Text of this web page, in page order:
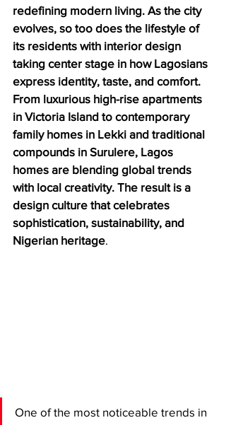
redefining modern living. As the city
evolves, so too does the lifestyle of
its residents with interior design
taking center stage in how Lagosians
express identity, taste, and comfort.
From luxurious high-rise apartments
in Victoria Island to contemporary
family homes in Lekki and traditional
compounds in Surulere, Lagos
homes are blending global trends
with local creativity. The result is a
design culture that celebrates
sophistication, sustainability, and
Nigerian heritage.
One of the most noticeable trends in